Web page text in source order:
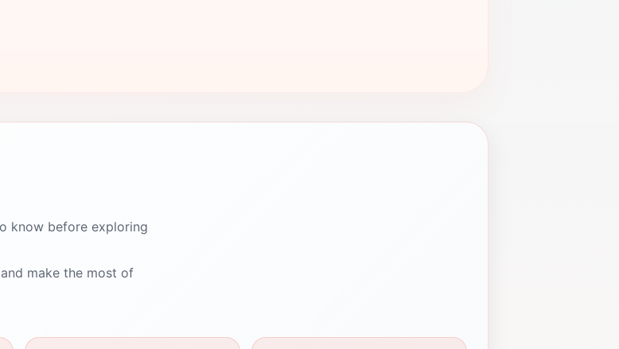
know before exploring
make the most of